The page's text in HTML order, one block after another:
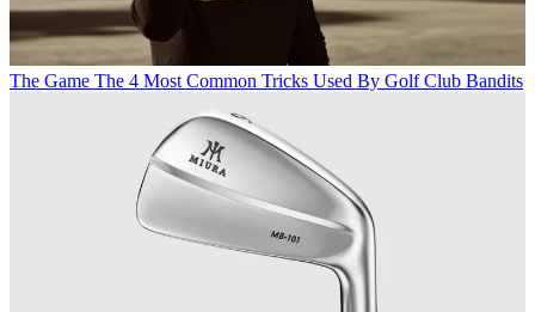
The Game The 4 Most Common Tricks Used By Golf Club Bandits